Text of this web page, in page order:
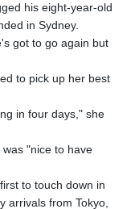
his eight-year-old
in Sydney.
got to go again but
to pick up her best
in four days," she
"nice to have
to touch down in
arrivals from Tokyo,